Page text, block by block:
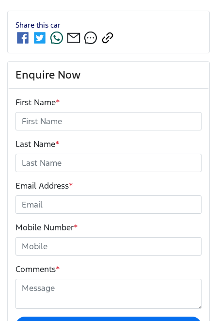
Share this car
Enquire Now
First Name*
Last Name*
Email Address*
Mobile Number*
Comments*